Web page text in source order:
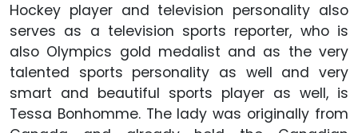
Hockey player and television personality also
serves as a television sports reporter, who is
also Olympics gold medalist and as the very
talented sports personality as well and very
smart and beautiful sports player as well, is
Tessa Bonhomme. The lady was originally from